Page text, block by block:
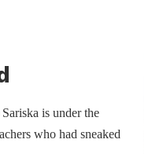
is under the
who had sneaked